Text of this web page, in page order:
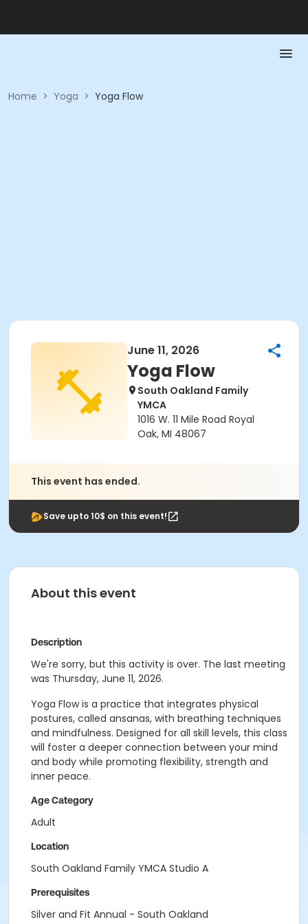
Home > Yoga > Yoga Flow
June 11, 2026
Yoga Flow
South Oakland Family
YMCA
1016 W. 11 Mile Road Royal
Oak, MI 48067
This event has ended.
Save upto 10$ on this event!
About this event
Description
We're sorry, but this activity is over. The last meeting
was Thursday, June 11, 2026.
Yoga Flow is a practice that integrates physical
postures, called ansanas, with breathing techniques
and mindfulness. Designed for all skill levels, this class
will foster a deeper connection between your mind
and body while promoting flexibility, strength and
inner peace.
Age Category
Adult
Location
South Oakland Family YMCA Studio A
Prerequisites
Silver and Fit Annual - South Oakland